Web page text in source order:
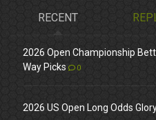
RECENT
2026 Open Championship
Way Picks
0
2026 US Open Long Odds